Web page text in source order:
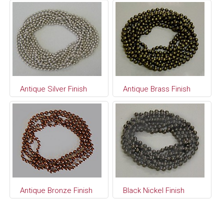
Antique Silver Finish Antique Brass Finish
Antique Bronze Finish Black Nickel Finish